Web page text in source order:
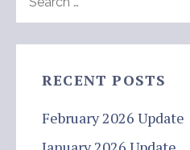
FOR:
RECENT POSTS
February 2026 Update